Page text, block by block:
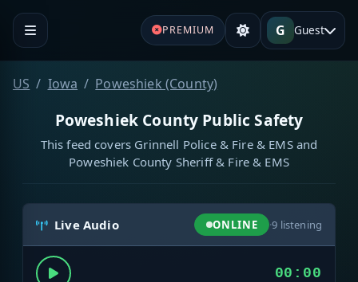
PREMIUM G Guest
US Iowa Poweshiek (County)
Poweshiek County Public Safety
This feed covers Grinnell Police & Fire & EMS and
Poweshiek County Sheriff & Fire & EMS
Live Audio ONLINE ·9 listening
00:00